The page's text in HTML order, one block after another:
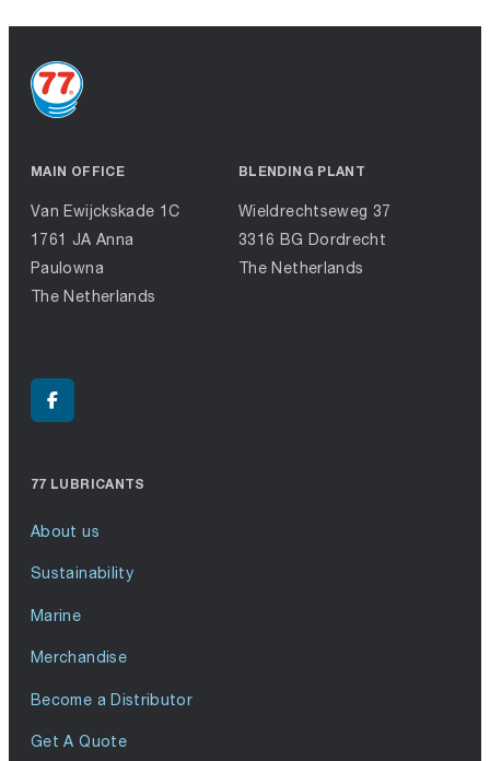
MAIN OFFICE
Van Ewijckskade 1C
1761 JA Anna
Paulowna
The Netherlands
BLENDING PLANT
Wieldrechtseweg 37
3316 BG Dordrecht
The Netherlands
77 LUBRICANTS
About us
Sustainability
Marine
Merchandise
Become a Distributor
Get A Quote